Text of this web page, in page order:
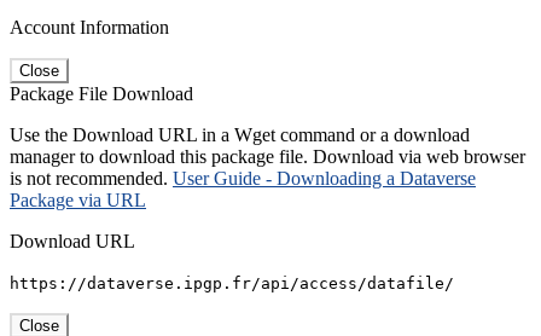
Account Information
Close
Package File Download
Use the Download URL in a Wget command or a download
manager to download this package file. Download via web browser
is not recommended. User Guide - Downloading a Dataverse
Package via URL
Download URL
https://dataverse.ipgp.fr/api/access/datafile/
Close